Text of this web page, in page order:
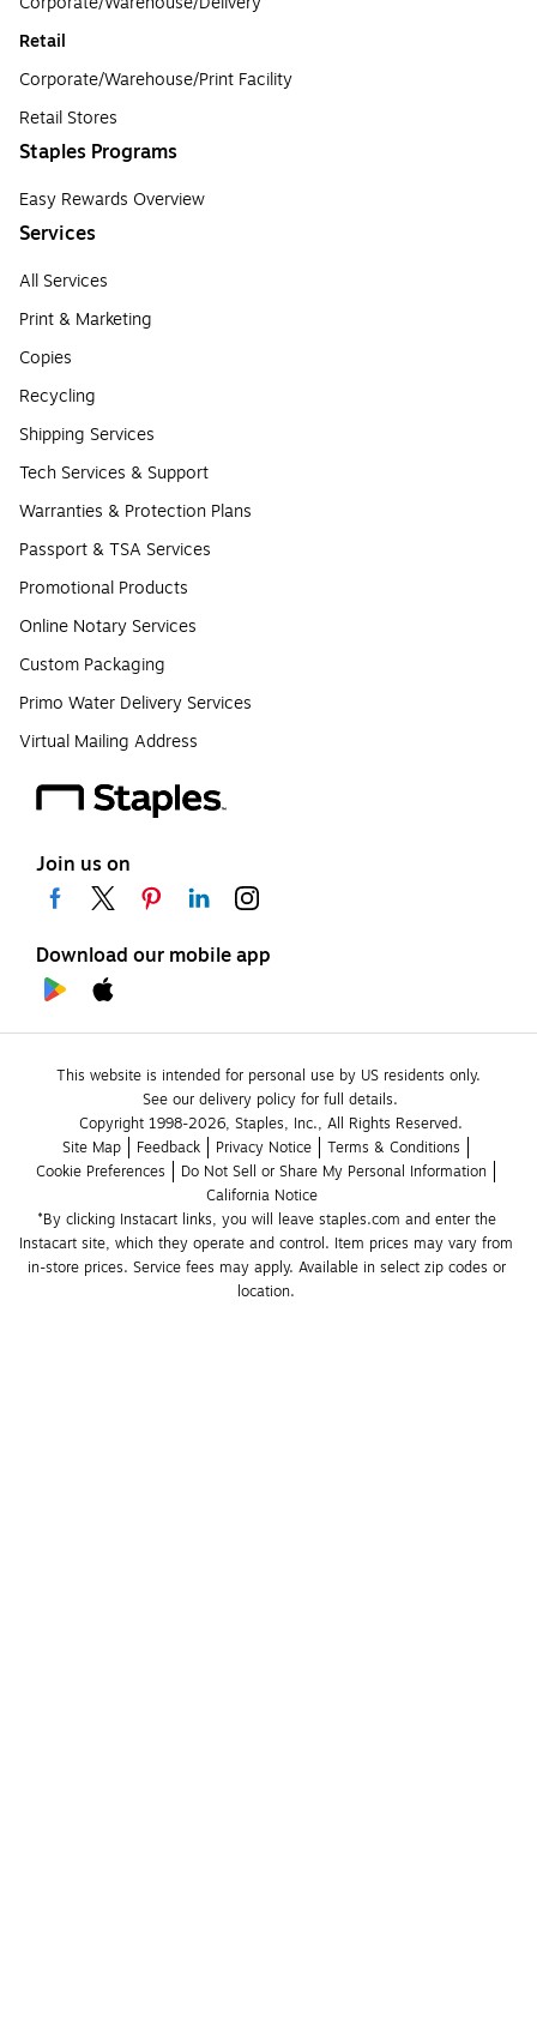
Retail
Corporate/Warehouse/Print Facility
Retail Stores
Staples Programs
Easy Rewards Overview
Services
All Services
Print & Marketing
Copies
Recycling
Shipping Services
Tech Services & Support
Warranties & Protection Plans
Passport & TSA Services
Promotional Products
Online Notary Services
Custom Packaging
Primo Water Delivery Services
Virtual Mailing Address
Join us on
Download our mobile app
This website is intended for personal use by US residents only.
See our delivery policy for full details.
Copyright 1998-2026, Staples, Inc., All Rights Reserved.
Site Map
Feedback Privacy Notice
Terms & Conditions
Cookie Preferences
Do Not Sell or Share My Personal Information
California Notice
*By clicking Instacart links, you will leave staples.com and enter the
Instacart site, which they operate and control. Item prices may vary from
in-store prices. Service fees may apply. Available in select zip codes or
location.